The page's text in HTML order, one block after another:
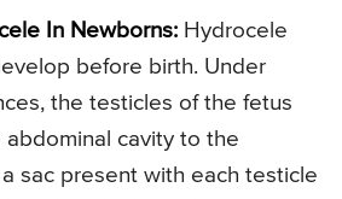
In Newborns: Hydrocele
before birth. Under
the testicles of the fetus
cavity to the
sac present with each testicle